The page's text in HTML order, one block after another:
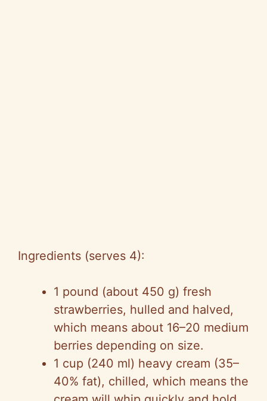
Ingredients (serves 4):
1 pound (about 450 g) fresh
strawberries, hulled and halved,
which means about 16–20 medium
berries depending on size.
1 cup (240 ml) heavy cream (35–
40% fat), chilled, which means the